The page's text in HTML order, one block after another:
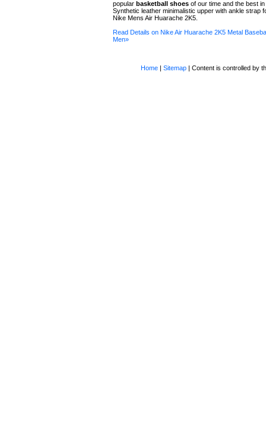
popular basketball shoes of our time and the best
Synthetic leather minimalistic upper with ankle strap
Nike Mens Air Huarache 2K5.
Read Details on Nike Air Huarache 2K5 Metal
Men»
Home |Sitemap | Content is controlled by